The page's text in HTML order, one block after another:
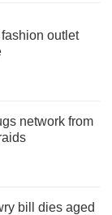
outlet
network from
bill dies aged